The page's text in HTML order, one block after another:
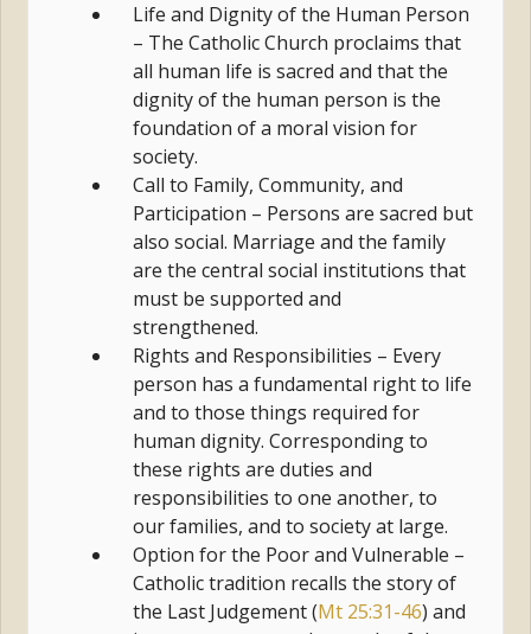
Life and Dignity of the Human Person
– The Catholic Church proclaims that
all human life is sacred and that the
dignity of the human person is the
foundation of a moral vision for
society.
Call to Family, Community, and
Participation – Persons are sacred but
also social. Marriage and the family
are the central social institutions that
must be supported and
strengthened.
Rights and Responsibilities – Every
person has a fundamental right to life
and to those things required for
human dignity. Corresponding to
these rights are duties and
responsibilities to one another, to
our families, and to society at large.
Option for the Poor and Vulnerable –
Catholic tradition recalls the story of
the Last Judgement (Mt 25:31-46) and